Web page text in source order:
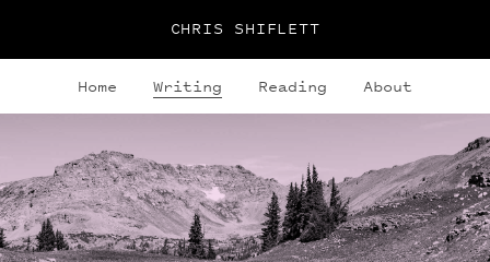
CHRIS SHIFLETT
Home Writing Reading About